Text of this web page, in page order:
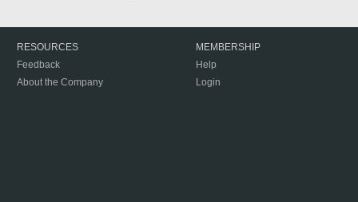
RESOURCES
Feedback
About the Company
MEMBERSHIP
Help
Login